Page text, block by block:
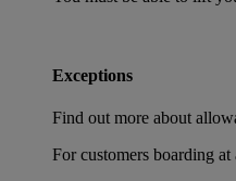
Exceptions
Find out more about
For customers boarding